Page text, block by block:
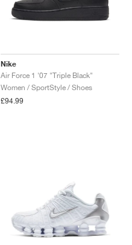
Nike
Air Force 1 '07 "Triple Black"
Women / SportStyle / Shoes
£94.99